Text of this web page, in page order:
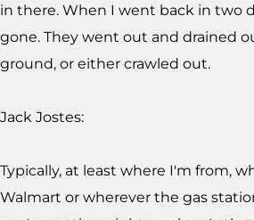
in there. When I went back in two
gone. They went out and drained
ground, or either crawled out.
Jack Jostes:
Typically, at least where I'm from,
Walmart or wherever the gas